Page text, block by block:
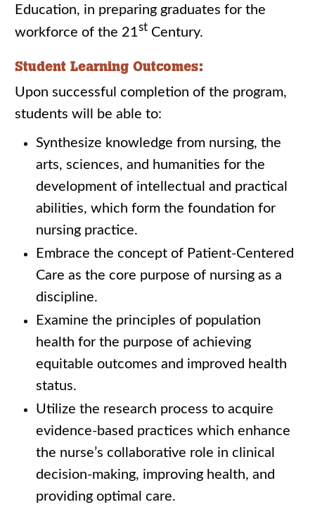
Education, in preparing graduates for the
workforce of the 21st Century.
Student Learning Outcomes:
Upon successful completion of the program,
students will be able to:
Synthesize knowledge from nursing, the
arts, sciences, and humanities for the
development of intellectual and practical
abilities, which form the foundation for
nursing practice.
Embrace the concept of Patient-Centered
Care as the core purpose of nursing as a
discipline.
Examine the principles of population
health for the purpose of achieving
equitable outcomes and improved health
status.
Utilize the research process to acquire
evidence-based practices which enhance
the nurse’s collaborative role in clinical
decision-making, improving health, and
providing optimal care.